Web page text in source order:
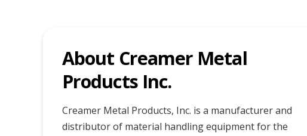
About Creamer Metal
Products Inc.
Creamer Metal Products, Inc. is a manufacturer and
distributor of material handling equipment for the